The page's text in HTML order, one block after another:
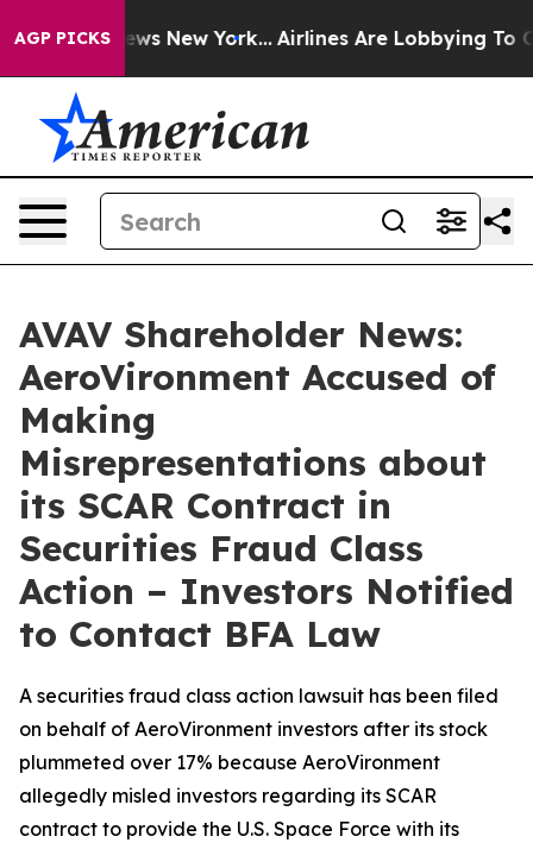
AGP PICKS
News New York... Airlines Are Lobbying To
AVAV Shareholder News:
AeroVironment Accused of
Making
Misrepresentations about
its SCAR Contract in
Securities Fraud Class
Action – Investors Notified
to Contact BFA Law
A securities fraud class action lawsuit has been filed
on behalf of AeroVironment investors after its stock
plummeted over 17% because AeroVironment
allegedly misled investors regarding its SCAR
contract to provide the U.S. Space Force with its